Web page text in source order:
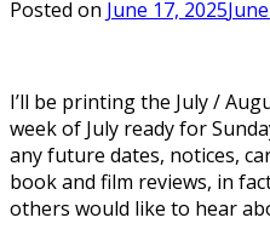
Posted on June 17, 2025
I’ll be printing the July /
week of July ready for
any future dates, notices,
book and film reviews, in
others would like to hear